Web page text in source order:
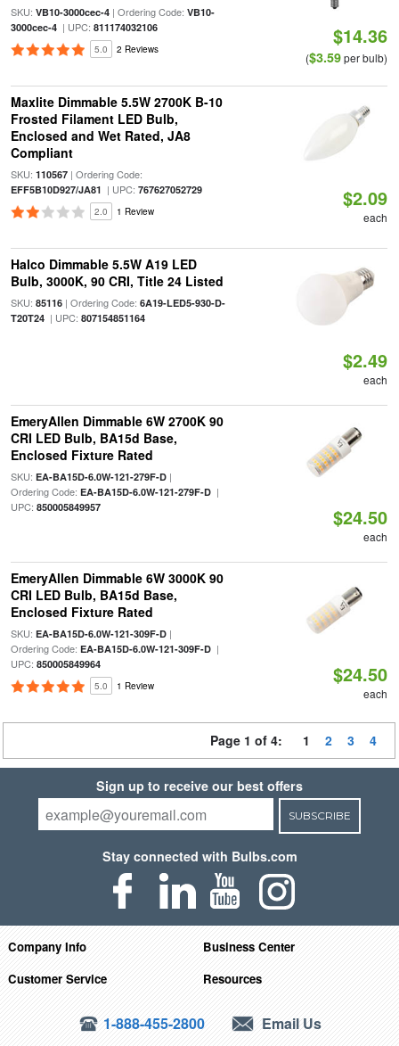
SKU: VB10-3000cec-4| Ordering Code: VB10-
3000cec-4| UPC: 811174032106
5.0 2 Reviews
$14.36
($3.59per bulb)
Maxlite Dimmable 5.5W 2700K B-10
Frosted Filament LED Bulb,
Enclosed and Wet Rated, JA8
Compliant
SKU: 110567| Ordering Code:
EFF5B10D927/JA81 | UPC: 767627052729
2.0 1 Review
$2.09
each
Halco Dimmable 5.5W A19 LED
Bulb, 3000K, 90 CRI, Title 24 Listed
SKU: 85116| Ordering Code: 6A19-LED5-930-D-
T20T24| UPC: 807154851164
$2.49
each
EmeryAllen Dimmable 6W 2700K 90
CRI LED Bulb, BA15d Base,
Enclosed Fixture Rated
SKU: EA-BA15D-6.0W-121-279F-D|
Ordering Code: EA-BA15D-6.0W-121-279F-D|
UPC: 850005849957 $24.50
each
EmeryAllen Dimmable 6W 3000K 90
CRI LED Bulb, BA15d Base,
Enclosed Fixture Rated
SKU: EA-BA15D-6.0W-121-309F-D|
Ordering Code: EA-BA15D-6.0W-121-309F-D|
UPC: 850005849964
5.0 1 Review $24.50
each
Page 1 of 4: 1 2 3 4
Sign up to receive our best offers
SUBSCRIBE
Stay connected with Bulbs.com
Company Info
Business Center
Customer Service
Resources
1-888-455-2800 Email Us